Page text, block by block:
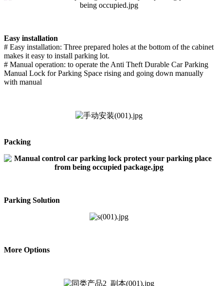
Easy installation
# Easy installation: Three prepared holes at the bottom of the cabinet
makes it easy to install parking lot.
# Manual operation: to operate the Anti Theft Durable Car Parking
Manual Lock for Parking Space rising and going down manually
with manual
Packing
Parking Solution
More Options